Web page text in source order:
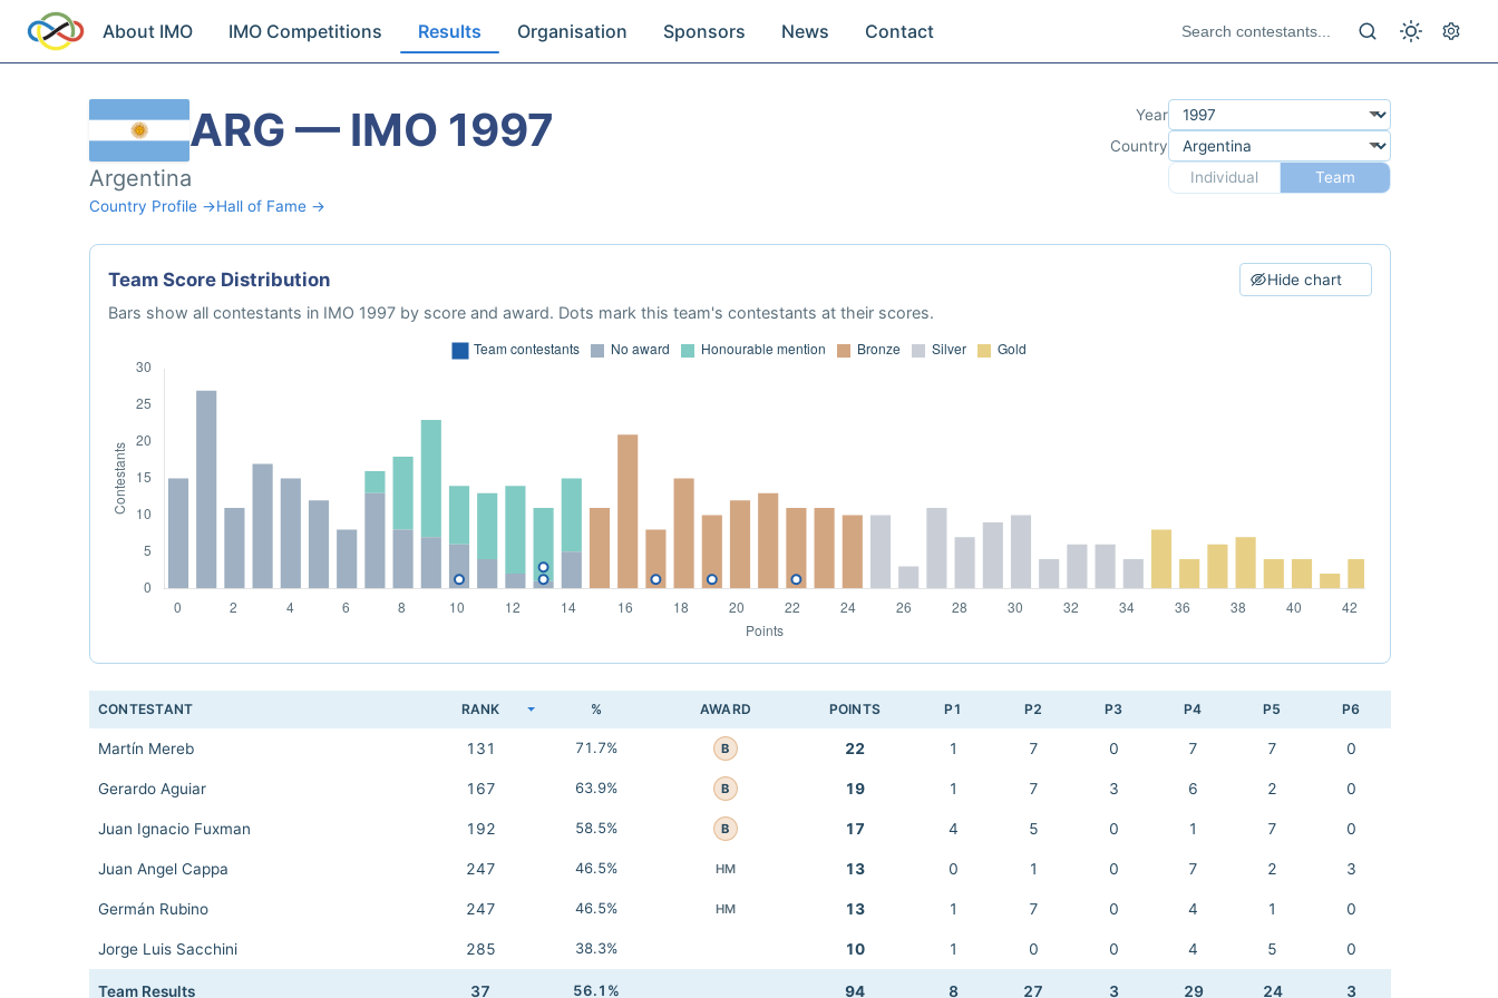
About IMO IMO Competitions Results Organisation Sponsors News Contact
ARG — IMO 1997
Argentina
Country Profile →Hall of Fame →
Year
Country
Individual
Team
Team Score Distribution Hide chart
Bars show all contestants in IMO 1997 by score and award. Dots mark this team's contestants at their scores.
CONTESTANT RANK % AWARD POINTS P1 P2 P3 P4 P5 P6
Martín Mereb 131 71.7% B 22 1 7 0 7 7 0
Gerardo Aguiar 167 63.9% B 19 1 7 3 6 2 0
Juan Ignacio Fuxman 192 58.5% B 17 4 5 0 1 7 0
Juan Angel Cappa 247 46.5% HM 13 0 1 0 7 2 3
Germán Rubino 247 46.5% HM 13 1 7 0 4 1 0
Jorge Luis Sacchini 285 38.3% 10 1 0 0 4 5 0
Team Results 37 56.1% 94 8 27 3 29 24 3